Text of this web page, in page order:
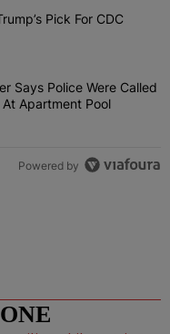
articles in the last 7
Schwartz, Trump’s Pick
Pick For CDC
Black?: Father Says
Says Police Were Called
Apartment Pool
Powered by